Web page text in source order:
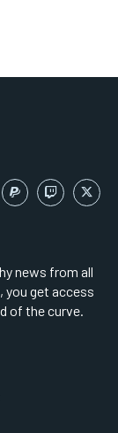
news from all
you get access
of the curve.